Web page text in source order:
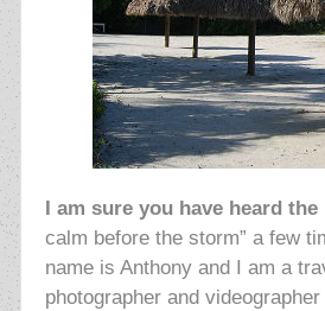
I am sure you have heard the
calm before the storm” a few
name is Anthony and I am a
photographer and